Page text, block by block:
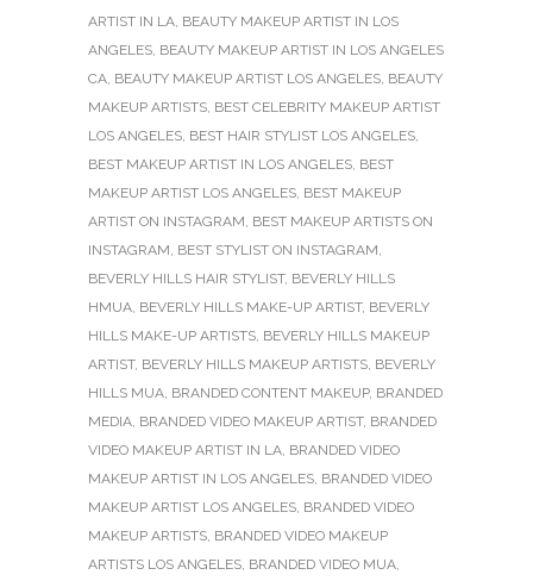
ARTIST IN LA, BEAUTY MAKEUP ARTIST IN LOS
ANGELES, BEAUTY MAKEUP ARTIST IN LOS ANGELES
CA, BEAUTY MAKEUP ARTIST LOS ANGELES, BEAUTY
MAKEUP ARTISTS, BEST CELEBRITY MAKEUP ARTIST
LOS ANGELES, BEST HAIR STYLIST LOS ANGELES,
BEST MAKEUP ARTIST IN LOS ANGELES, BEST
MAKEUP ARTIST LOS ANGELES, BEST MAKEUP
ARTIST ON INSTAGRAM, BEST MAKEUP ARTISTS ON
INSTAGRAM, BEST STYLIST ON INSTAGRAM,
BEVERLY HILLS HAIR STYLIST, BEVERLY HILLS
HMUA, BEVERLY HILLS MAKE-UP ARTIST, BEVERLY
HILLS MAKE-UP ARTISTS, BEVERLY HILLS MAKEUP
ARTIST, BEVERLY HILLS MAKEUP ARTISTS, BEVERLY
HILLS MUA, BRANDED CONTENT MAKEUP, BRANDED
MEDIA, BRANDED VIDEO MAKEUP ARTIST, BRANDED
VIDEO MAKEUP ARTIST IN LA, BRANDED VIDEO
MAKEUP ARTIST IN LOS ANGELES, BRANDED VIDEO
MAKEUP ARTIST LOS ANGELES, BRANDED VIDEO
MAKEUP ARTISTS, BRANDED VIDEO MAKEUP
ARTISTS LOS ANGELES, BRANDED VIDEO MUA,